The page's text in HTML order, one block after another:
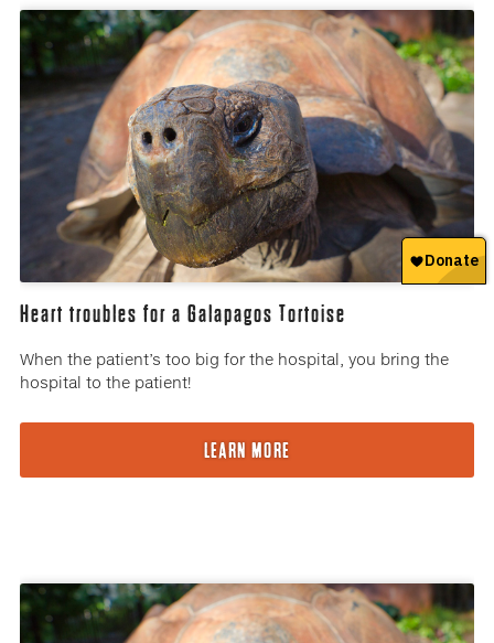
Heart troubles for a Galapagos Tortoise
When the patient’s too big for the hospital, you bring the
hospital to the patient!
LEARN MORE